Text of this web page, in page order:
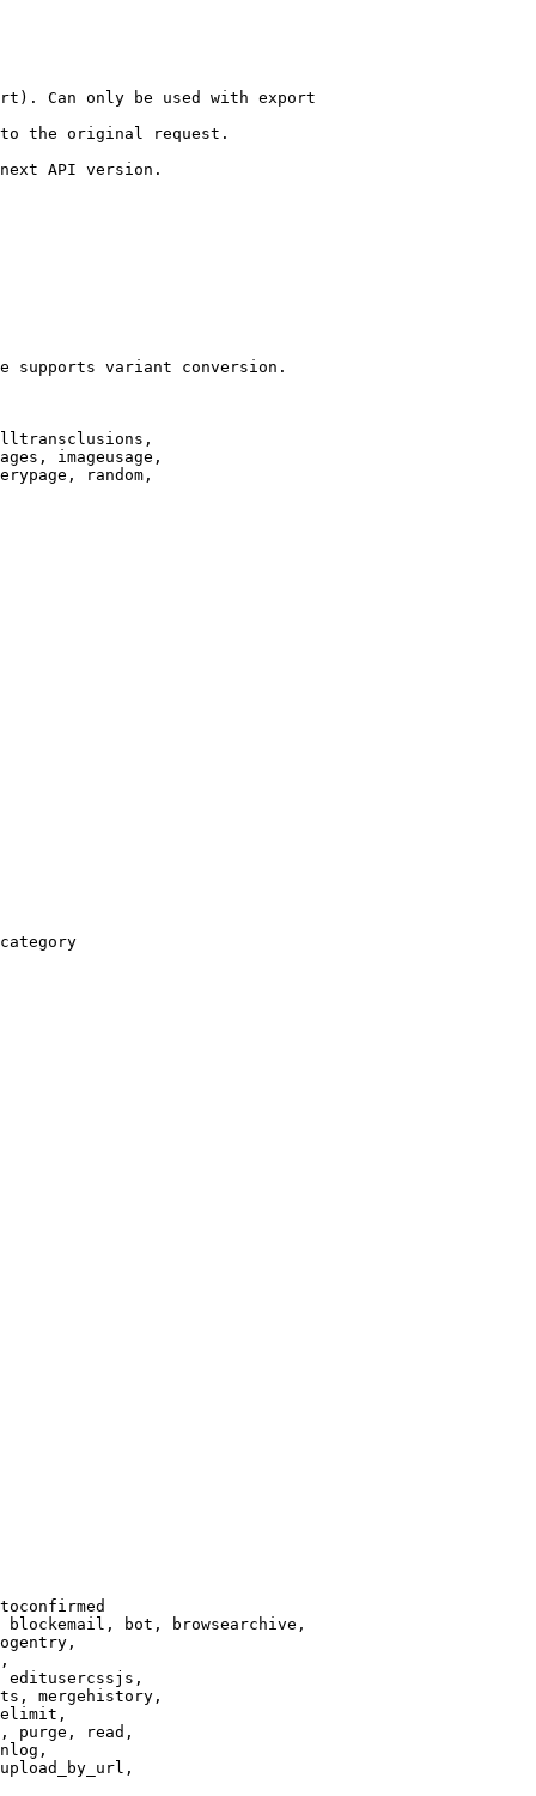
Can only be used with export
the original request.
API version.
supports variant conversion.
imageusage,
random,
bot, browsearchive,
editusercssjs,
mergehistory,
purge, read,